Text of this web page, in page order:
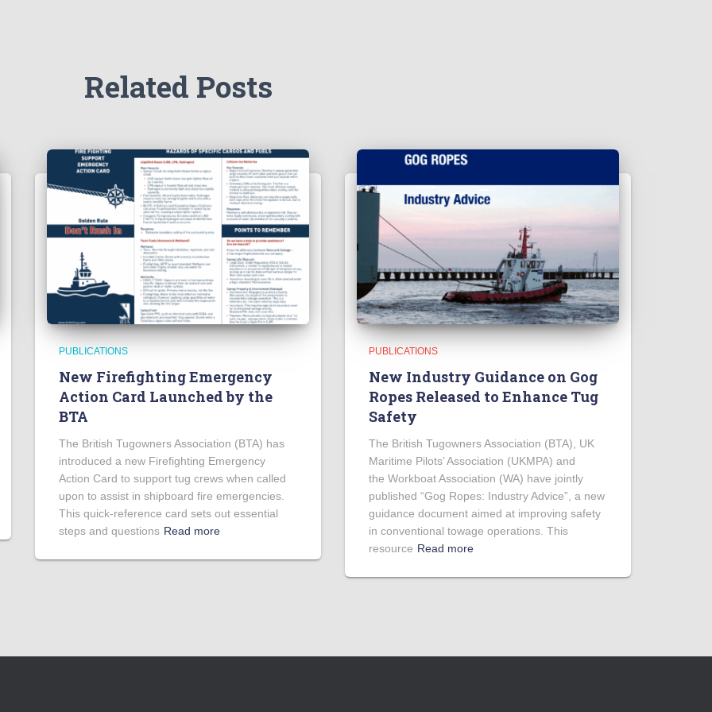
Related Posts
PUBLICATIONS
New Firefighting Emergency
Action Card Launched by the
BTA
The British Tugowners Association (BTA) has
introduced a new Firefighting Emergency
Action Card to support tug crews when called
upon to assist in shipboard fire emergencies.
This quick-reference card sets out essential
steps and questions Read more
PUBLICATIONS
New Industry Guidance on Gog
Ropes Released to Enhance Tug
Safety
The British Tugowners Association (BTA), UK
Maritime Pilots’ Association (UKMPA) and
the Workboat Association (WA) have jointly
published “Gog Ropes: Industry Advice”, a new
guidance document aimed at improving safety
in conventional towage operations. This
resource Read more